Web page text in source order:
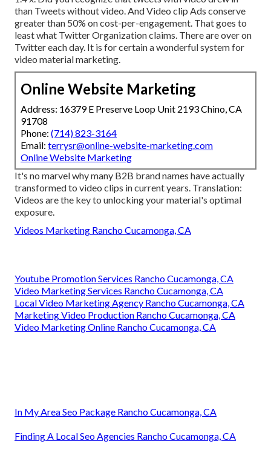
than Tweets without video. And Video clip Ads conserve
greater than 50% on cost-per-engagement. That goes to
least what Twitter Organization claims. There are over on
Twitter each day. It is for certain a wonderful system for
video material marketing.
Online Website Marketing
Address: 16379 E Preserve Loop Unit 2193 Chino, CA
91708
Phone: (714) 823-3164
Email: terrysr@online-website-marketing.com
Online Website Marketing
It's no marvel why many B2B brand names have actually
transformed to video clips in current years. Translation:
Videos are the key to unlocking your material's optimal
exposure.
Videos Marketing Rancho Cucamonga, CA
Youtube Promotion Services Rancho Cucamonga, CA
Video Marketing Services Rancho Cucamonga, CA
Local Video Marketing Agency Rancho Cucamonga, CA
Marketing Video Production Rancho Cucamonga, CA
Video Marketing Online Rancho Cucamonga, CA
In My Area Seo Package Rancho Cucamonga, CA
Finding A Local Seo Agencies Rancho Cucamonga, CA